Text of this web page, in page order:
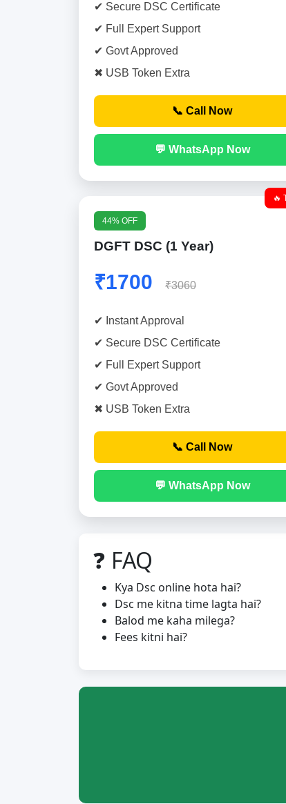
✔ Secure DSC Certificate
✔ Full Expert Support
✔ Govt Approved
✖ USB Token Extra
📞 Call Now
💬 WhatsApp Now
🔥
44% OFF
DGFT DSC (1 Year)
₹1700 ₹3060
✔ Instant Approval
✔ Secure DSC Certificate
✔ Full Expert Support
✔ Govt Approved
✖ USB Token Extra
📞 Call Now
💬 WhatsApp Now
❓ FAQ
Kya Dsc online hota hai?
Dsc me kitna time lagta hai?
Balod me kaha milega?
Fees kitni hai?